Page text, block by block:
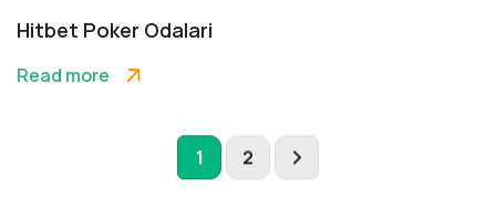
Hitbet Poker Odalari
Read more
1 2